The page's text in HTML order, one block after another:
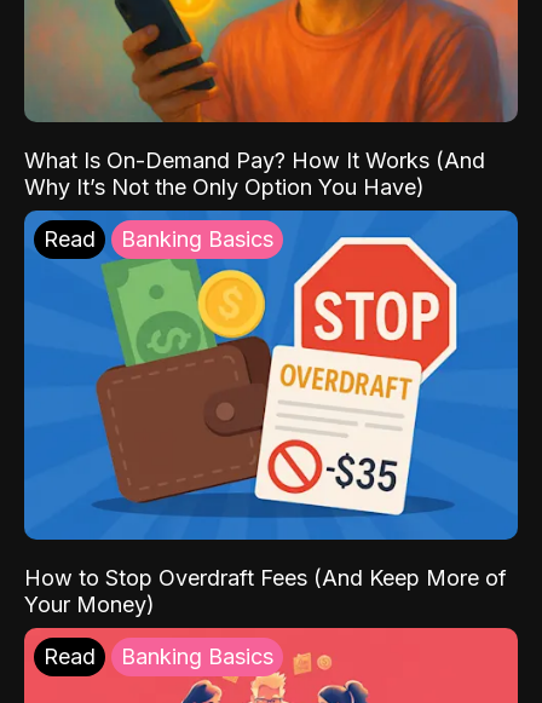
What Is On-Demand Pay? How It Works (And
Why It’s Not the Only Option You Have)
Read Banking Basics
How to Stop Overdraft Fees (And Keep More of
Your Money)
Read Banking Basics